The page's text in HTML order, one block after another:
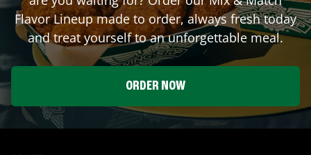
Flavor Lineup made to order, always fresh today
and treat yourself to an unforgettable meal.
ORDER NOW